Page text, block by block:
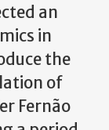
an
in
the
of
Fernão